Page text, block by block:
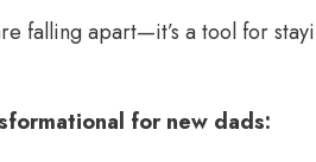
falling apart—it’s a tool for
for new dads: